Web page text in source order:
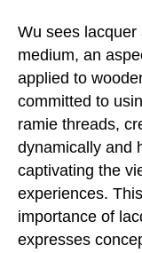
Wu sees
medium, an
applied to
committed to
ramie threads,
dynamically and
captivating the
experiences.
importance of
expresses